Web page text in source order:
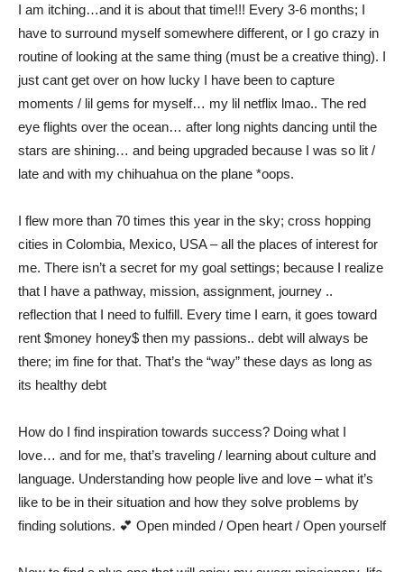
I am itching…and it is about that time!!! Every 3-6 months; I
have to surround myself somewhere different, or I go crazy in
routine of looking at the same thing (must be a creative thing). I
just cant get over on how lucky I have been to capture
moments / lil gems for myself… my lil netflix lmao.. The red
eye flights over the ocean… after long nights dancing until the
stars are shining… and being upgraded because I was so lit /
late and with my chihuahua on the plane *oops.
I flew more than 70 times this year in the sky; cross hopping
cities in Colombia, Mexico, USA – all the places of interest for
me. There isn’t a secret for my goal settings; because I realize
that I have a pathway, mission, assignment, journey ..
reflection that I need to fulfill. Every time I earn, it goes toward
rent $money honey$ then my passions.. debt will always be
there; im fine for that. That’s the “way” these days as long as
its healthy debt
How do I find inspiration towards success? Doing what I
love… and for me, that’s traveling / learning about culture and
language. Understanding how people live and love – what it’s
like to be in their situation and how they solve problems by
finding solutions. 💕 Open minded / Open heart / Open yourself